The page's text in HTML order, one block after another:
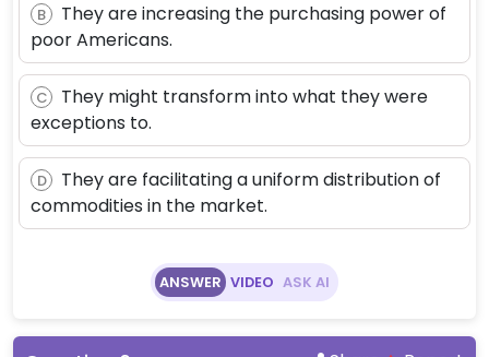
B
They are increasing the purchasing power of
poor Americans.
C
They might transform into what they were
exceptions to.
D
They are facilitating a uniform distribution of
commodities in the market.
ANSWER VIDEO ASK AI